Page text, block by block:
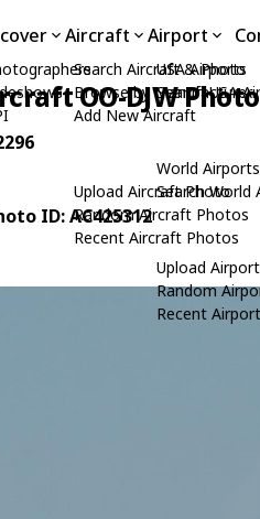
Aircraft
Search Aircraft & Photo
Browse by Manufacturer
Add New Aircraft
Upload Aircraft Photo
Random Aircraft Photos
Recent Aircraft Photos
Airport
USA Airports
Search USA
World Airports
Search World
Upload
Random
Recent
OO-DJW Photo
ID: AC425312